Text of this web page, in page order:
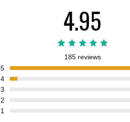
4.95
185 reviews
5
4
3
2
1